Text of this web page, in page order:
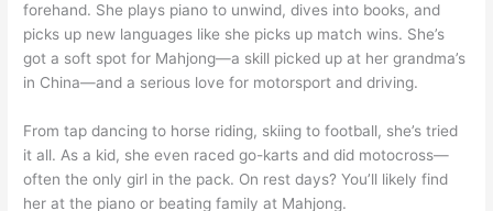
forehand. She plays piano to unwind, dives into books, and
picks up new languages like she picks up match wins. She’s
got a soft spot for Mahjong—a skill picked up at her grandma’s
in China—and a serious love for motorsport and driving.
From tap dancing to horse riding, skiing to football, she’s tried
it all. As a kid, she even raced go-karts and did motocross—
often the only girl in the pack. On rest days? You’ll likely find
her at the piano or beating family at Mahjong.